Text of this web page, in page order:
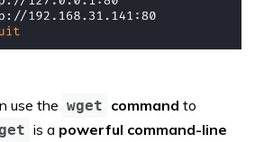
use the wget command to
is a powerful command-line